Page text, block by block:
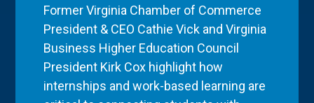
Former Virginia Chamber of Commerce
President & CEO Cathie Vick and Virginia
Business Higher Education Council
President Kirk Cox highlight how
internships and work-based learning are